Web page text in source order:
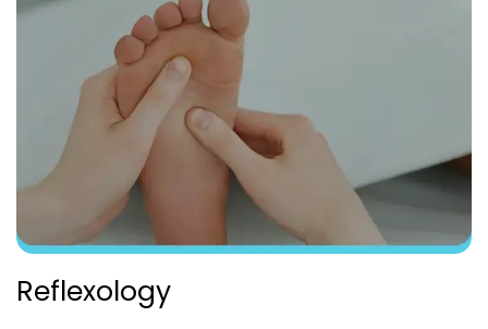
Reflexology